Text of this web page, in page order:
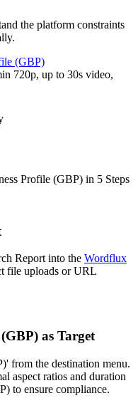
the platform constraints
(GBP)
720p, up to 30s video,
Profile (GBP) in 5 Steps
Report into the Wordflux
file uploads or URL
as Target
from the destination menu.
aspect ratios and duration
to ensure compliance.